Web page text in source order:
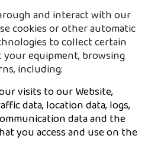
and interact with our
cookies or other automatic
to collect certain
equipment, browsing
including:
visits to our Website,
data, location data, logs,
data and the
you access and use on the